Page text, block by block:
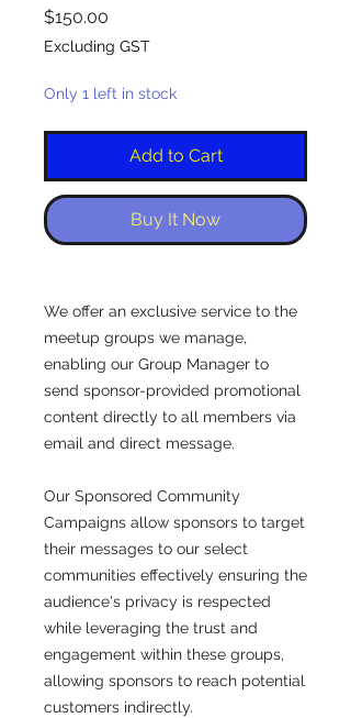
$150.00
Excluding GST
Only 1 left in stock
Add to Cart
Buy It Now
We offer an exclusive service to the
meetup groups we manage,
enabling our Group Manager to
send sponsor-provided promotional
content directly to all members via
email and direct message.
Our Sponsored Community
Campaigns allow sponsors to target
their messages to our select
communities effectively ensuring the
audience's privacy is respected
while leveraging the trust and
engagement within these groups,
allowing sponsors to reach potential
customers indirectly.